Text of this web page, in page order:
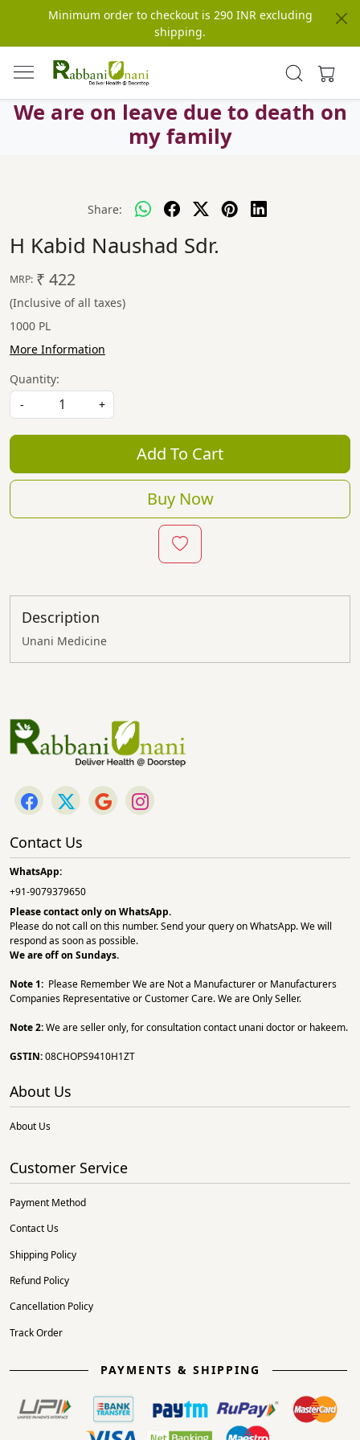
Minimum order to checkout is 290 INR excluding
shipping.
We are on leave due to death on
my family
Share:
H Kabid Naushad Sdr.
MRP: ₹ 422
(Inclusive of all taxes)
1000 PL
More Information
Quantity:
-
+
Add To Cart
Buy Now
Description
Unani Medicine
Contact Us
WhatsApp:
+91-9079379650
Please contact only on WhatsApp.
Please do not call on this number. Send your query on WhatsApp. We will
respond as soon as possible.
We are off on Sundays.
Note 1: Please Remember We are Not a Manufacturer or Manufacturers
Companies Representative or Customer Care. We are Only Seller.
Note 2:We are seller only, for consultation contact unani doctor or hakeem.
GSTIN:08CHOPS9410H1ZT
About Us
About Us
Customer Service
Payment Method
Contact Us
Shipping Policy
Refund Policy
Cancellation Policy
Track Order
PAYMENTS & SHIPPING